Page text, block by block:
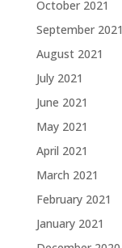
October 2021
September 2021
August 2021
July 2021
June 2021
May 2021
April 2021
March 2021
February 2021
January 2021